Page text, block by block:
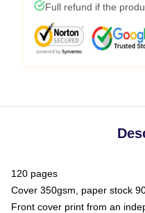
Full refund if the
120 pages
Cover 350gsm, paper stock
Front cover print from an